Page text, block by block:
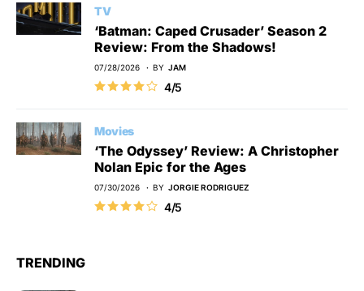
TV
‘Batman: Caped Crusader’ Season 2
Review: From the Shadows!
07/28/2026 BY JAM
4/5
Movies
‘The Odyssey’ Review: A Christopher
Nolan Epic for the Ages
07/30/2026 BY JORGIE RODRIGUEZ
4/5
TRENDING